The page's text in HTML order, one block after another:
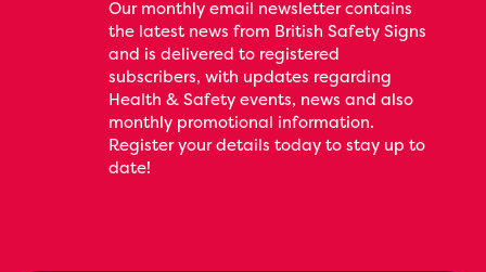
Our monthly email newsletter contains
the latest news from British Safety Signs
and is delivered to registered
subscribers, with updates regarding
Health & Safety events, news and also
monthly promotional information.
Register your details today to stay up to
date!